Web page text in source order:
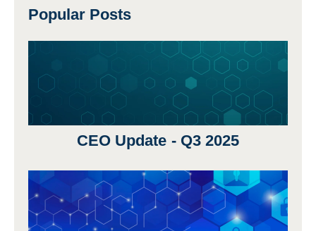
Popular Posts
CEO Update - Q3 2025